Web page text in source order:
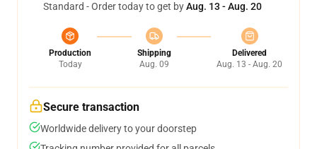
Standard - Order today to get byAug. 13 - Aug. 20
Production
Today
Shipping
Aug. 09
Delivered
Aug. 13 - Aug. 20
Secure transaction
Worldwide delivery to your doorstep